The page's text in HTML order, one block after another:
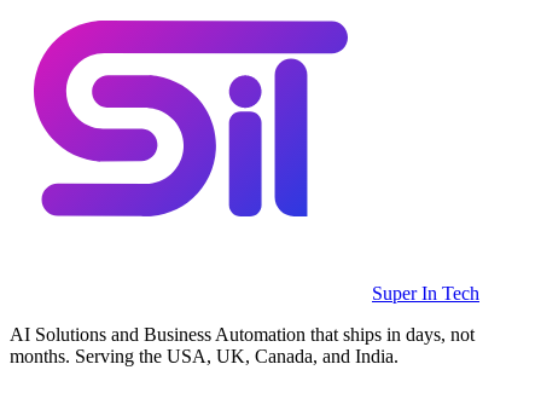
Super In Tech
AI Solutions and Business Automation that ships in days, not
months. Serving the USA, UK, Canada, and India.